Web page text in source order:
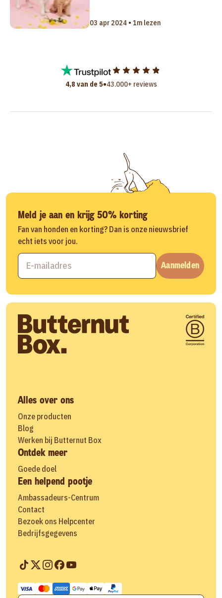
03 apr 2024 • 1m lezen
4,8 van de 5•43.000+ reviews
Meld je aan en krijg 50% korting
Fan van honden en korting? Dan is onze nieuwsbrief
echt iets voor jou.
Aanmelden
Alles over ons
Onze producten
Blog
Werken bij Butternut Box
Ontdek meer
Goede doel
Een helpend pootje
Ambassadeurs-Centrum
Contact
Bezoek ons Helpcenter
Bedrijfsgegevens